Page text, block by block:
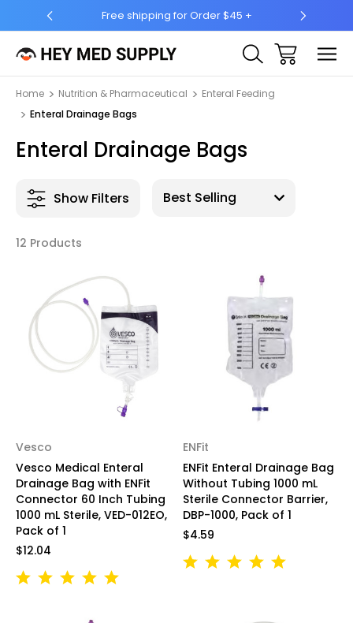
Ship to 50 States (HI & AK Included)
Home Nutrition & Pharmaceutical
Enteral Feeding
Enteral Drainage Bags
Enteral Drainage Bags
Show Filters
12 Products
Vesco
Vesco Medical Enteral
Drainage Bag with ENFit
Connector 60 Inch Tubing
1000 mL Sterile, VED-012EO,
Pack of 1
$12.04
ENFit
ENFit Enteral Drainage Bag
Without Tubing 1000 mL
Sterile Connector Barrier,
DBP-1000, Pack of 1
$4.59